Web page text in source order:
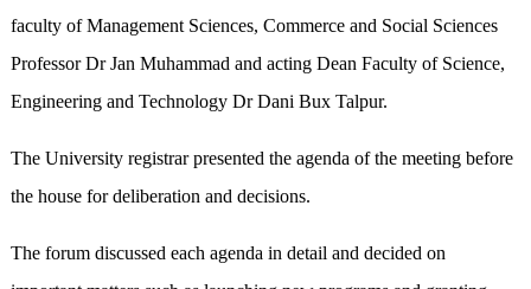
faculty of Management Sciences, Commerce and Social Sciences
Professor Dr Jan Muhammad and acting Dean Faculty of Science,
Engineering and Technology Dr Dani Bux Talpur.
The University registrar presented the agenda of the meeting before
the house for deliberation and decisions.
The forum discussed each agenda in detail and decided on